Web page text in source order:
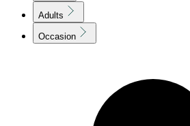
Adults
Occasion